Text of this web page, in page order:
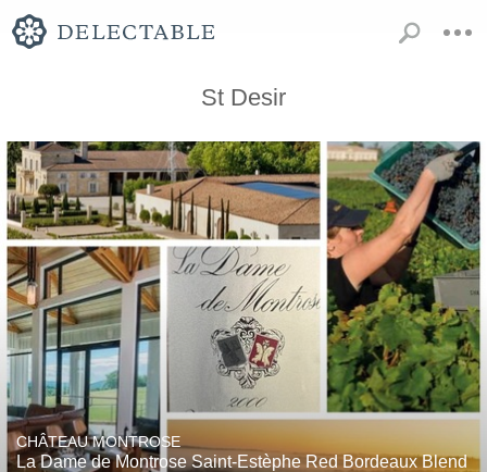
St Desir
CHÂTEAU MONTROSE
La Dame de Montrose Saint-Estèphe Red Bordeaux Blend